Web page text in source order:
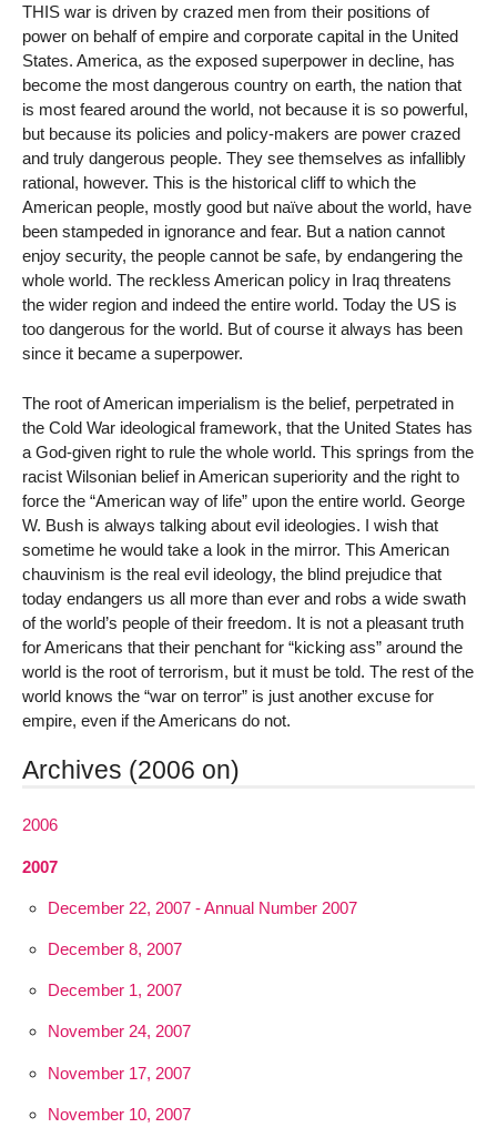
THIS war is driven by crazed men from their positions of
power on behalf of empire and corporate capital in the United
States. America, as the exposed superpower in decline, has
become the most dangerous country on earth, the nation that
is most feared around the world, not because it is so powerful,
but because its policies and policy-makers are power crazed
and truly dangerous people. They see themselves as infallibly
rational, however. This is the historical cliff to which the
American people, mostly good but naïve about the world, have
been stampeded in ignorance and fear. But a nation cannot
enjoy security, the people cannot be safe, by endangering the
whole world. The reckless American policy in Iraq threatens
the wider region and indeed the entire world. Today the US is
too dangerous for the world. But of course it always has been
since it became a superpower.
The root of American imperialism is the belief, perpetrated in
the Cold War ideological framework, that the United States has
a God-given right to rule the whole world. This springs from the
racist Wilsonian belief in American superiority and the right to
force the “American way of life” upon the entire world. George
W. Bush is always talking about evil ideologies. I wish that
sometime he would take a look in the mirror. This American
chauvinism is the real evil ideology, the blind prejudice that
today endangers us all more than ever and robs a wide swath
of the world’s people of their freedom. It is not a pleasant truth
for Americans that their penchant for “kicking ass” around the
world is the root of terrorism, but it must be told. The rest of the
world knows the “war on terror” is just another excuse for
empire, even if the Americans do not.
Archives (2006 on)
2006
2007
December 22, 2007 - Annual Number 2007
December 8, 2007
December 1, 2007
November 24, 2007
November 17, 2007
November 10, 2007